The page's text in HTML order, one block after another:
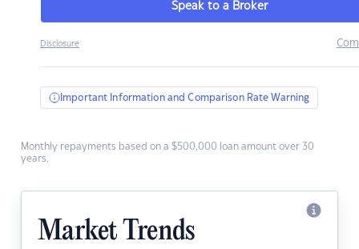
Speak to a Broker
Disclosure
Important Information and Comparison Rate Warning
Monthly repayments based on a $500,000 loan amount over 30
years.
Market Trends